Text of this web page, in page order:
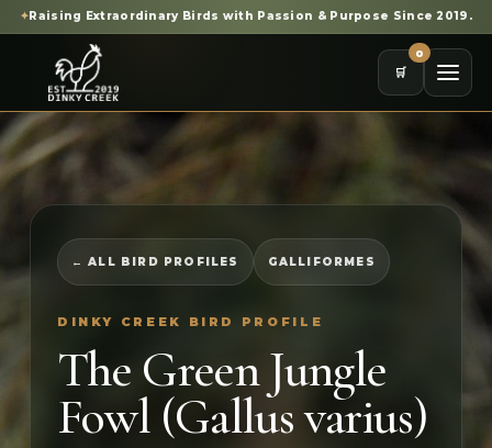
✦Raising Extraordinary Birds with Passion & Purpose Since 2019.
🛒
0
← ALL BIRD PROFILES GALLIFORMES
DINKY CREEK BIRD PROFILE
The Green Jungle
Fowl (Gallus varius)